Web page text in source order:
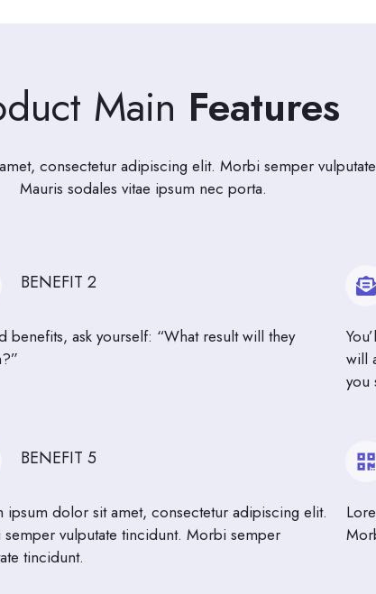
Main Features
consectetur adipiscing elit. Morbi semper
Mauris sodales vitae ipsum nec porta.
BENEFIT 2
benefits, ask yourself: “What result will they
will
you
BENEFIT 5
ipsum dolor sit amet, consectetur adipiscing elit.
vulputate tincidunt. Morbi semper
tincidunt.